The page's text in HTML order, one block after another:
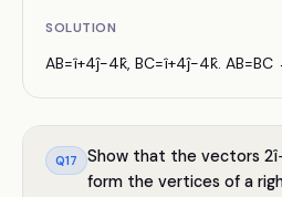
SOLUTION
AB=î+4ĵ−4k̂, BC=î+4ĵ−4k̂.
Q17
Show that the vectors
form the vertices of a